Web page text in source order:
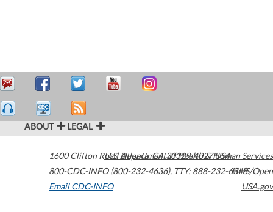
ABOUT LEGAL
1600 Clifton Road Atlanta,GA30329-4027USA
800-CDC-INFO (800-232-4636), TTY: 888-232-6348
Email CDC-INFO
U.S. Department of Health & Human Services
HHS/Open
USA.gov